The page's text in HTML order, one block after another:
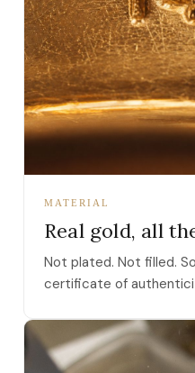
MATERIAL
Real gold, all
Not plated. Not filled.
certificate of